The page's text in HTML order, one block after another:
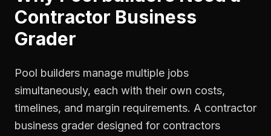
Contractor Business
Grader
Pool builders manage multiple jobs
simultaneously, each with their own costs,
timelines, and margin requirements. A contractor
business grader designed for contractors